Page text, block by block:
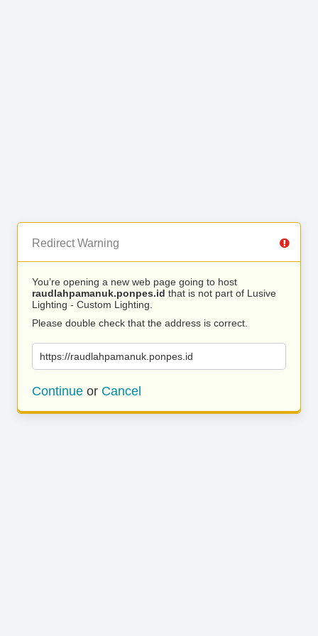
Redirect Warning
You’re opening a new web page going to host
raudlahpamanuk.ponpes.id that is not part of Lusive
Lighting - Custom Lighting.
Please double check that the address is correct.
https://raudlahpamanuk.ponpes.id
Continue or Cancel